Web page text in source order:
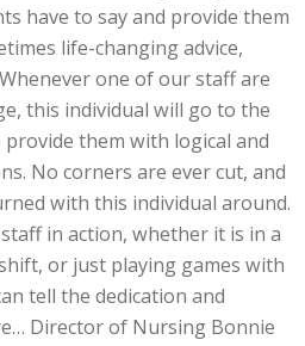
have to say and provide them
life-changing advice,
one of our staff are
this individual will go to the
them with logical and
No corners are ever cut, and
with this individual around.
in action, whether it is in a
or just playing games with
tell the dedication and
Director of Nursing Bonnie